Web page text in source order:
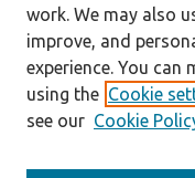
work. We may also
improve, and
experience. You can
using the Cookie
see our Cookie